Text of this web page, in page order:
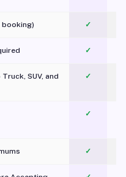
booking) ✓
✓
SUV, and
✓
✓
✓